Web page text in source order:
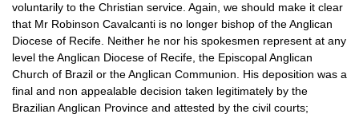
voluntarily to the Christian service. Again, we should make it clear
that Mr Robinson Cavalcanti is no longer bishop of the Anglican
Diocese of Recife. Neither he nor his spokesmen represent at any
level the Anglican Diocese of Recife, the Episcopal Anglican
Church of Brazil or the Anglican Communion. His deposition was a
final and non appealable decision taken legitimately by the
Brazilian Anglican Province and attested by the civil courts;